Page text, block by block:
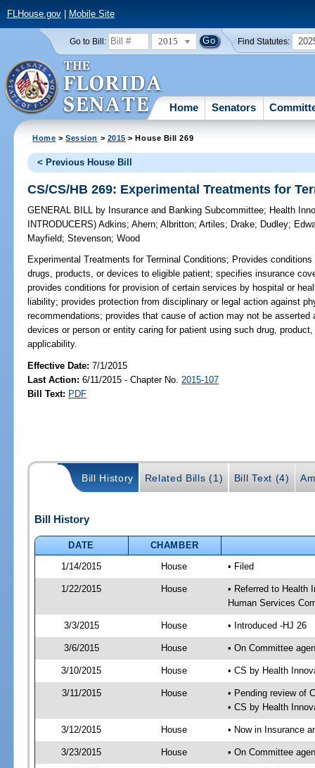
FLHouse.gov| Mobile Site
Go to Bill: 2015 Find Statutes:
Home Senators
Home >Session > 2015 > House Bill 269
< Previous House Bill
CS/CS/HB 269: Experimental Treatments for
GENERAL BILL by Insurance and Banking Subcommittee; Health
INTRODUCERS)Adkins;Ahern;Albritton;Artiles; Drake; Dudley;
Mayfield;Stevenson;Wood
Experimental Treatments for Terminal Conditions; Provides
drugs, products, or devices to eligible patient; specifies insurance
provides conditions for provision of certain services by hospital or
liability; provides protection from disciplinary or legal action against
recommendations; provides that cause of action may not be
devices or person or entity caring for patient using such drug,
applicability.
Effective Date:7/1/2015
Last Action: 6/11/2015 - Chapter No. 2015-107
Bill Text: PDF
Bill History Related Bills (1) Bill Text (4)
Bill History
DATE
CHAMBER
1/14/2015
House • Filed
1/22/2015 House
• Referred to Health
Human Services
3/3/2015 House • Introduced -HJ 26
3/6/2015 House • On Committee
3/10/2015 House • CS by Health
3/11/2015 House
• Pending review of
• CS by Health
3/12/2015 House • Now in Insurance
3/23/2015 House • On Committee